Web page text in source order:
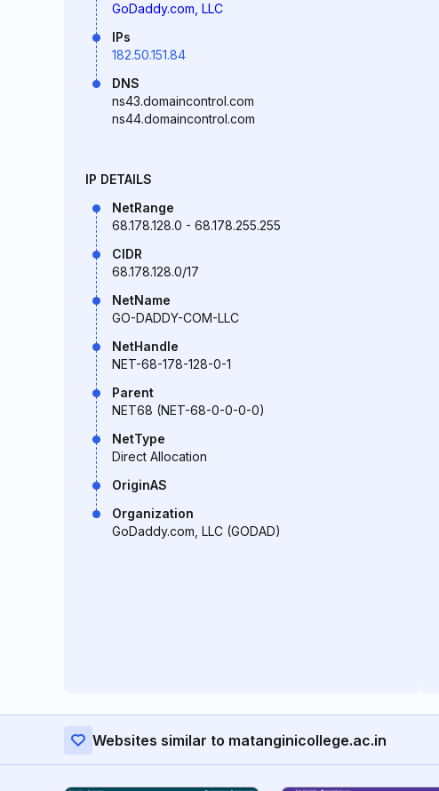
GoDaddy.com, LLC
IPs
182.50.151.84
DNS
ns43.domaincontrol.com
ns44.domaincontrol.com
IP DETAILS
NetRange
68.178.128.0 - 68.178.255.255
CIDR
68.178.128.0/17
NetName
GO-DADDY-COM-LLC
NetHandle
NET-68-178-128-0-1
Parent
NET68 (NET-68-0-0-0-0)
NetType
Direct Allocation
OriginAS
Organization
GoDaddy.com, LLC (GODAD)
Websites similar to matanginicollege.ac.in